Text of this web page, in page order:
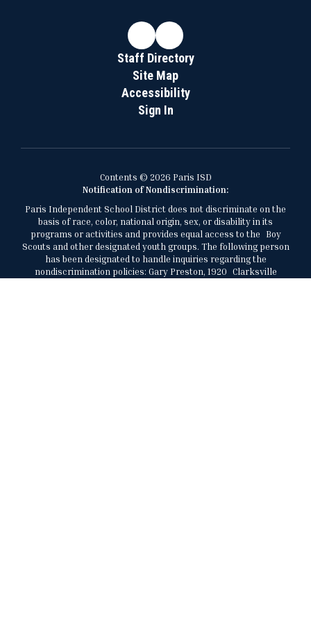
Staff Directory
Site Map
Accessibility
Sign In
Contents © 2026 Paris ISD
Notification of Nondiscrimination:
Paris Independent School District does not discriminate on the
basis of race, color, national origin, sex, or disability in its
programs or activities and provides equal access to the Boy
Scouts and other designated youth groups. The following person
has been designated to handle inquiries regarding the
nondiscrimination policies: Gary Preston, 1920 Clarksville